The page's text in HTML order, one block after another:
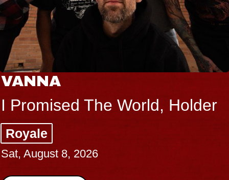
VANNA
I Promised The World, Holder
Royale
Sat, August 8, 2026